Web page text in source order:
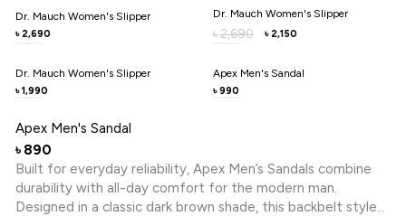
points, promoting comfort and reducing fatigue. A
cushioned footbed enhances softness with every step,
making it perfect for daily routines. With its balance of care,
comfort, and understated design, Dr. Mauch ensures your
feet feel supported, relaxed, and confidently styled
throughout the day.
Dr. Mauch Women's Slipper
৳ 2,690
Dr. Mauch Women's Slipper
৳ 2,690 ৳ 2,150
Dr. Mauch Women's Slipper
৳ 1,990
Apex Men's Sandal
৳ 990
Apex Men's Sandal
৳ 890
Built for everyday reliability, Apex Men’s Sandals combine
durability with all-day comfort for the modern man.
Designed in a classic dark brown shade, this backbelt style